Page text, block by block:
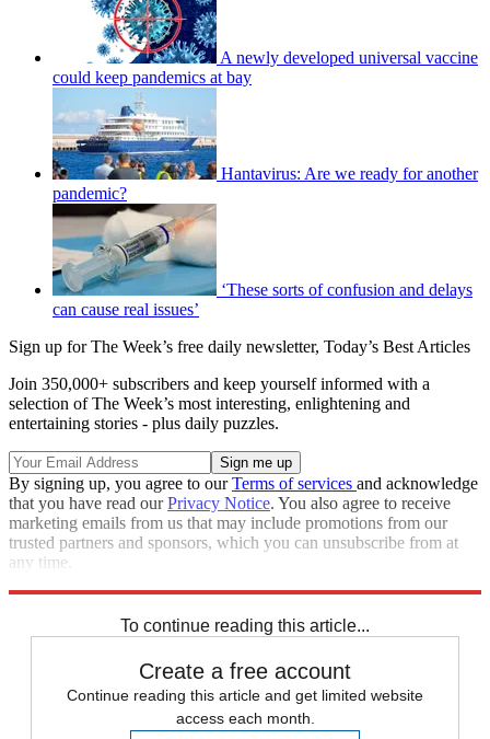
A newly developed universal vaccine
could keep pandemics at bay
Hantavirus: Are we ready for another
pandemic?
‘These sorts of confusion and delays
can cause real issues’
Sign up for The Week’s free daily newsletter, Today’s Best Articles
Join 350,000+ subscribers and keep yourself informed with a
selection of The Week’s most interesting, enlightening and
entertaining stories - plus daily puzzles.
By signing up, you agree to ourTerms of services and acknowledge
that you have read ourPrivacy Notice. You also agree to receive
marketing emails from us that may include promotions from our
trusted partners and sponsors, which you can unsubscribe from at
any time.
To continue reading this article...
Create a free account
Continue reading this article and get limited website
access each month.